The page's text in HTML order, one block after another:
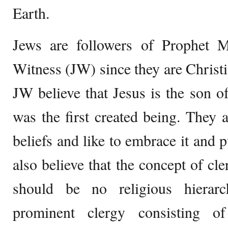
Earth.
Jews are followers of Prophet
Witness (JW) since they are
JW believe that Jesus is the son
was the first created being. They
beliefs and like to embrace it and
also believe that the concept of
should be no religious
prominent clergy consisting